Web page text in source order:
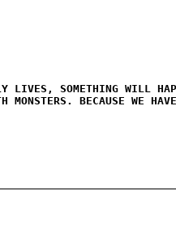
LIVES, SOMETHING WILL
MONSTERS. BECAUSE WE